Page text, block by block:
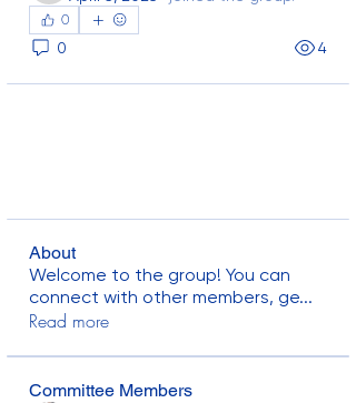
0
0 4
About
Welcome to the group! You can
connect with other members, ge...
Read more
Committee Members